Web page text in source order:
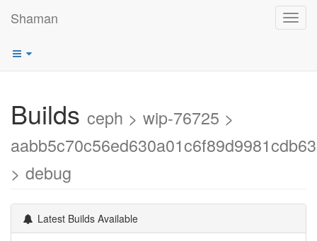
Shaman
Builds ceph > wip-76725 >
> debug
Latest Builds Available